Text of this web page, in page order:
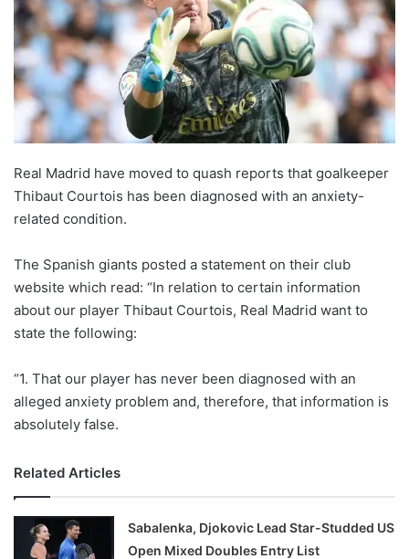
w
o
n
X
Real Madrid have moved to quash reports that goalkeeper
Thibaut Courtois has been diagnosed with an anxiety-
related condition.
The Spanish giants posted a statement on their club
website which read: “In relation to certain information
about our player Thibaut Courtois, Real Madrid want to
state the following:
“1. That our player has never been diagnosed with an
alleged anxiety problem and, therefore, that information is
absolutely false.
Related Articles
Sabalenka, Djokovic Lead Star-Studded US
Open Mixed Doubles Entry List